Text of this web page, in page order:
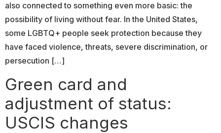
also connected to something even more basic: the
possibility of living without fear. In the United States,
some LGBTQ+ people seek protection because they
have faced violence, threats, severe discrimination, or
persecution […]
Green card and
adjustment of status:
USCIS changes